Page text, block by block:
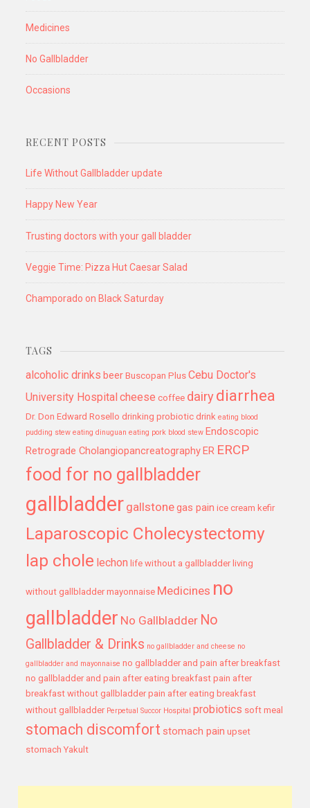
Medicines
No Gallbladder
Occasions
RECENT POSTS
Life Without Gallbladder update
Happy New Year
Trusting doctors with your gall bladder
Veggie Time: Pizza Hut Caesar Salad
Champorado on Black Saturday
TAGS
alcoholic drinks beer Buscopan Plus Cebu Doctor's
University Hospital cheese coffee dairy diarrhea
Dr. Don Edward Rosello drinking probiotic drink eating blood
pudding stew eating dinuguan eating pork blood stew Endoscopic
Retrograde CholangiopancreatographyER ERCP
food for no gallbladder
gallbladder gallstonegas pain ice cream kefir
Laparoscopic Cholecystectomy
lap chole lechon life without a gallbladder living
without gallbladder mayonnaise Medicines no
gallbladder No Gallbladder No
Gallbladder & Drinks no gallbladder and cheese no
gallbladder and mayonnaise no gallbladder and pain after breakfast
no gallbladder and pain after eating breakfast pain after
breakfast without gallbladder pain after eating breakfast
without gallbladder Perpetual Succor Hospital probiotics soft meal
stomach discomfort stomach pain upset
stomach Yakult